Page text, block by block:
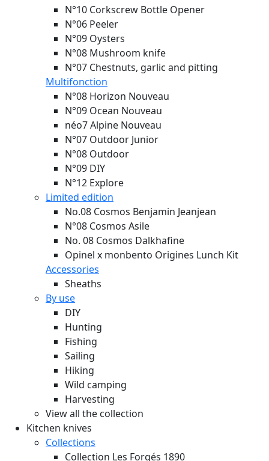
N°10 Corkscrew Bottle Opener
N°06 Peeler
N°09 Oysters
N°08 Mushroom knife
N°07 Chestnuts, garlic and pitting
Multifonction
N°08 Horizon Nouveau
N°09 Ocean Nouveau
néo7 Alpine Nouveau
N°07 Outdoor Junior
N°08 Outdoor
N°09 DIY
N°12 Explore
Limited edition
No.08 Cosmos Benjamin Jeanjean
N°08 Cosmos Asile
No. 08 Cosmos Dalkhafine
Opinel x monbento Origines Lunch Kit
Accessories
Sheaths
By use
DIY
Hunting
Fishing
Sailing
Hiking
Wild camping
Harvesting
View all the collection
Kitchen knives
Collections
Collection Les Forgés 1890